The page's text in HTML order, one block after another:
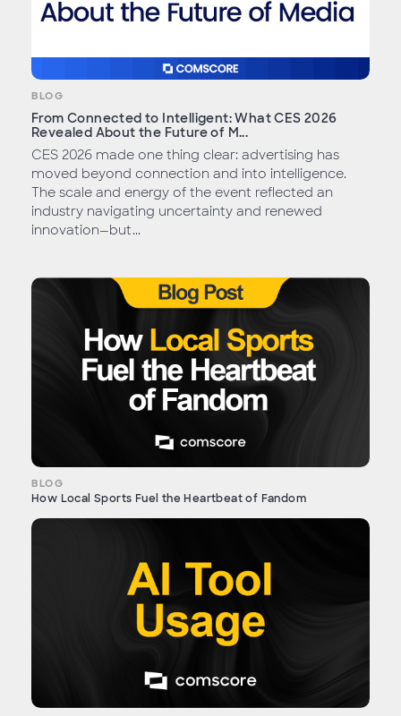
BLOG
From Connected to Intelligent: What CES 2026
Revealed About the Future of M...
CES 2026 made one thing clear: advertising has
moved beyond connection and into intelligence.
The scale and energy of the event reflected an
industry navigating uncertainty and renewed
innovation—but...
BLOG
How Local Sports Fuel the Heartbeat of Fandom